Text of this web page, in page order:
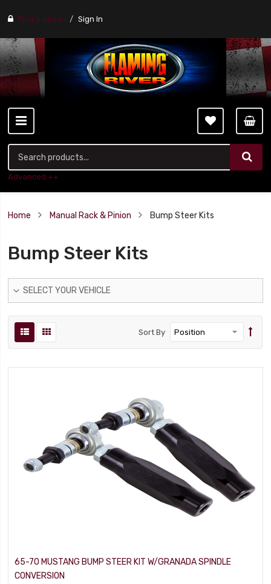
Find a stores Sign In
Advanced ++
Home Manual Rack & Pinion Bump Steer Kits
Bump Steer Kits
SELECT YOUR VEHICLE
Sort By
65-70 MUSTANG BUMP STEER KIT W/GRANADA SPINDLE
CONVERSION